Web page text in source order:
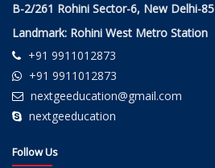
B-2/261 Rohini Sector-6, New Delhi-85
Landmark: Rohini West Metro Station
+91 9911012873
+91 9911012873
nextgeeducation@gmail.com
nextgeeducation
Follow Us